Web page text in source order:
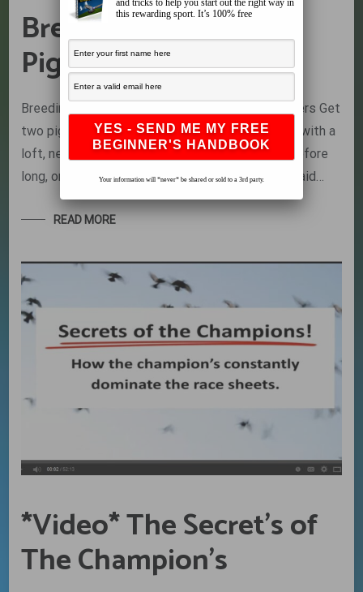
Breeding Racing
Pigeons is Easy
Breeding Racing Pigeons is Easy by Dr. Wim Peters Get
two pigeons, one of either gender, provide them with a
loft, nesting material and a secluded spot and before
long, on average 10 days later, the hen will have laid…
READ MORE
*Video* The Secret’s of
The Champion’s
this rewarding sport. It’s 100% free
Your information will *never* be shared or sold to a 3rd party.